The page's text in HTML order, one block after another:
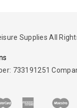
Supplies All
733191251